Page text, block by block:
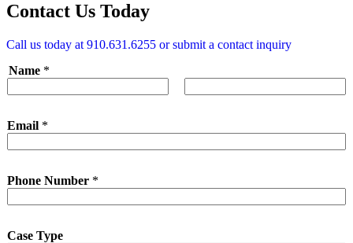
Contact Us Today
Call us today at 910.631.6255 or submit a contact inquiry
Name *
Email *
Phone Number *
Case Type